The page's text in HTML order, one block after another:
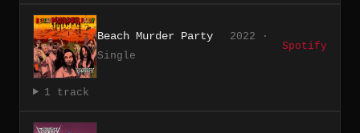
Beach Murder Party
2022 ·
Single
Spotify
1 track